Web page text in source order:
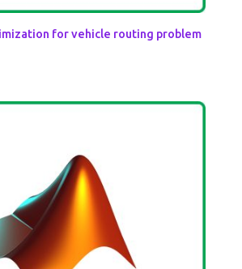
for vehicle routing problem